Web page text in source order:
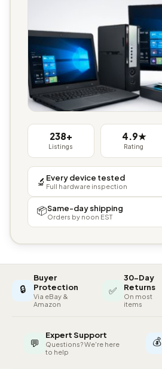
238+
Listings
4.9★
Rating
🔬 Every device tested
Full hardware inspection
📦Same-day shipping
Orders by noon EST
🔒
Buyer
Protection
Via eBay &
Amazon
✅
30-Day
Returns
On most
items
💬
Expert Support
Questions? We're here
to help
💰